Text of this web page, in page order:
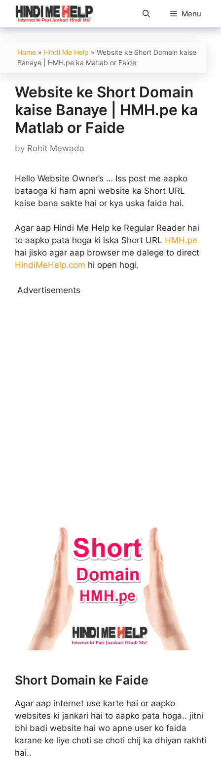
Skip
content
Menu
Home » Hindi Me Help » Website ke Short Domain kaise
Banaye | HMH.pe ka Matlab or Faide
Website ke Short Domain
kaise Banaye | HMH.pe ka
Matlab or Faide
by Rohit Mewada
Hello Website Owner’s … Iss post me aapko
bataoga ki ham apni website ka Short URL
kaise bana sakte hai or kya uska faida hai.
Agar aap Hindi Me Help ke Regular Reader hai
to aapko pata hoga ki iska Short URL HMH.pe
hai jisko agar aap browser me dalege to direct
HindiMeHelp.com hi open hogi.
Advertisements
Short Domain ke Faide
Agar aap internet use karte hai or aapko
websites ki jankari hai to aapko pata hoga.. jitni
bhi badi website hai wo apne user ko faida
karane ke liye choti se choti chij ka dhiyan rakhti
hai..